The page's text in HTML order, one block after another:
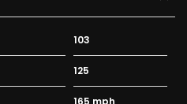
103
125
165 mph